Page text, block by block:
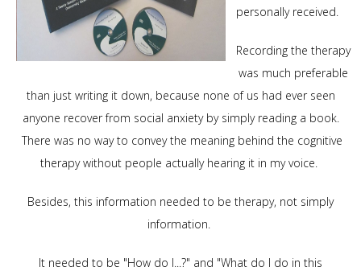
personally received.
Recording the therapy
was much preferable
than just writing it down, because none of us had ever seen
anyone recover from social anxiety by simply reading a book.
There was no way to convey the meaning behind the cognitive
therapy without people actually hearing it in my voice.
Besides, this information needed to be therapy, not simply
information.
It needed to be "How do I...?" and "What do I do in this